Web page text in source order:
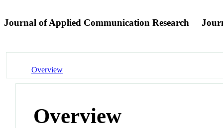
Journal of Applied Communication Research
Overview
Overview